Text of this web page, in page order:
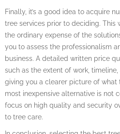
Finally, it’s a good idea to acquire
tree services prior to deciding. This
the ordinary expense of the
you to assess the professionalism
business. A detailed written price
such as the extent of work,
giving you a clearer picture of what
most inexpensive alternative is not
focus on high quality and security
to tree care.